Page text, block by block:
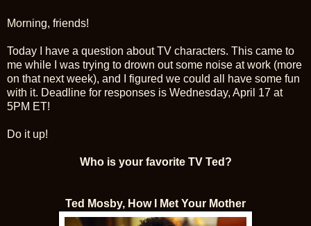
Morning, friends!
Today I have a question about TV characters. This came to
me while I was trying to drown out some noise at work (more
on that next week), and I figured we could all have some fun
with it. Deadline for responses is Wednesday, April 17 at
5PM ET!
Do it up!
Who is your favorite TV Ted?
Ted Mosby, How I Met Your Mother